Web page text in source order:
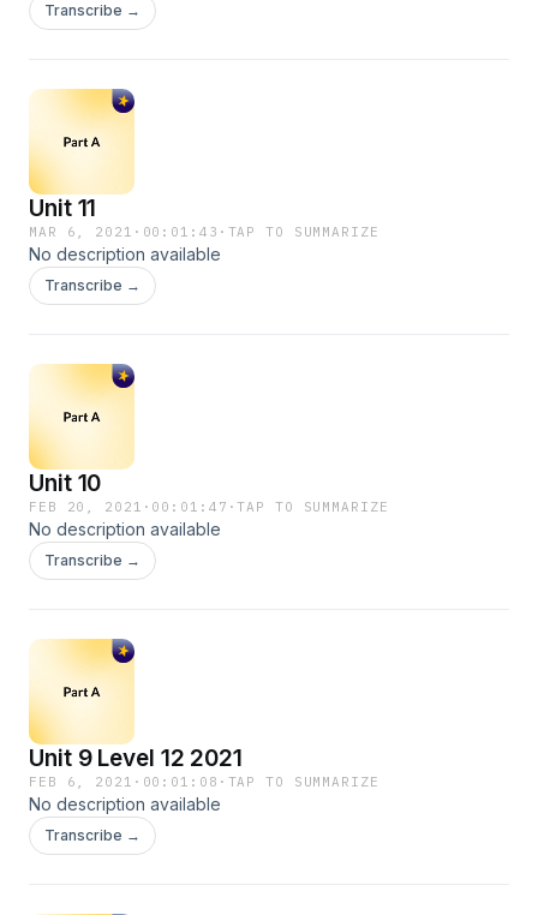
Transcribe →
Unit 11
MAR 6, 2021 · 00:01:43 · TAP TO SUMMARIZE
No description available
Transcribe →
Unit 10
FEB 20, 2021 · 00:01:47 ·TAP TO SUMMARIZE
No description available
Transcribe →
Unit 9 Level 12 2021
FEB 6, 2021 · 00:01:08 · TAP TO SUMMARIZE
No description available
Transcribe →